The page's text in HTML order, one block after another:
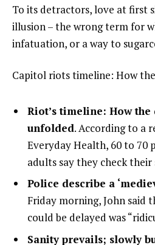
To its detractors, love at first
illusion – the wrong term for
infatuation, or a way to
Capitol riots timeline: How
Riot’s timeline: How the
unfolded. According to a
Everyday Health, 60 to 70
adults say they check their
Police describe a
Friday morning, John said
could be delayed was
Sanity prevails; slowly